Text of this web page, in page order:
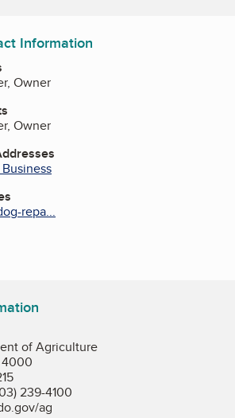
Information
Owner
Owner
repa...
of Agriculture
239-4100
ag